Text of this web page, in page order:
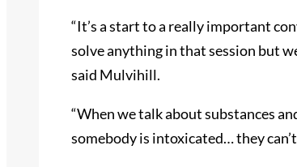
“It’s a start to a really important
solve anything in that session but
said Mulvihill.
“When we talk about substances
somebody is intoxicated… they